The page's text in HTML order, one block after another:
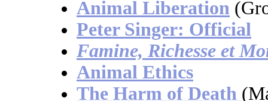
Animal Liberation
Peter Singer: Official
Famine, Richesse et
Animal Ethics
The Harm of Death